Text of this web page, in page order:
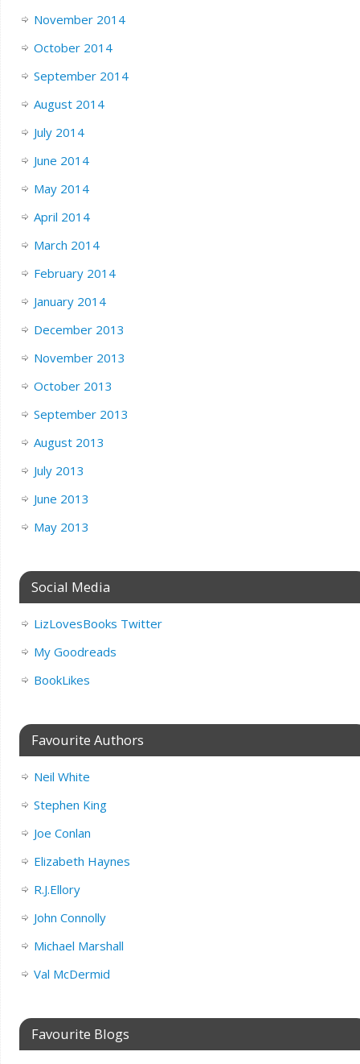
November 2014
October 2014
September 2014
August 2014
July 2014
June 2014
May 2014
April 2014
March 2014
February 2014
January 2014
December 2013
November 2013
October 2013
September 2013
August 2013
July 2013
June 2013
May 2013
Social Media
LizLovesBooks Twitter
My Goodreads
BookLikes
Favourite Authors
Neil White
Stephen King
Joe Conlan
Elizabeth Haynes
R.J.Ellory
John Connolly
Michael Marshall
Val McDermid
Favourite Blogs